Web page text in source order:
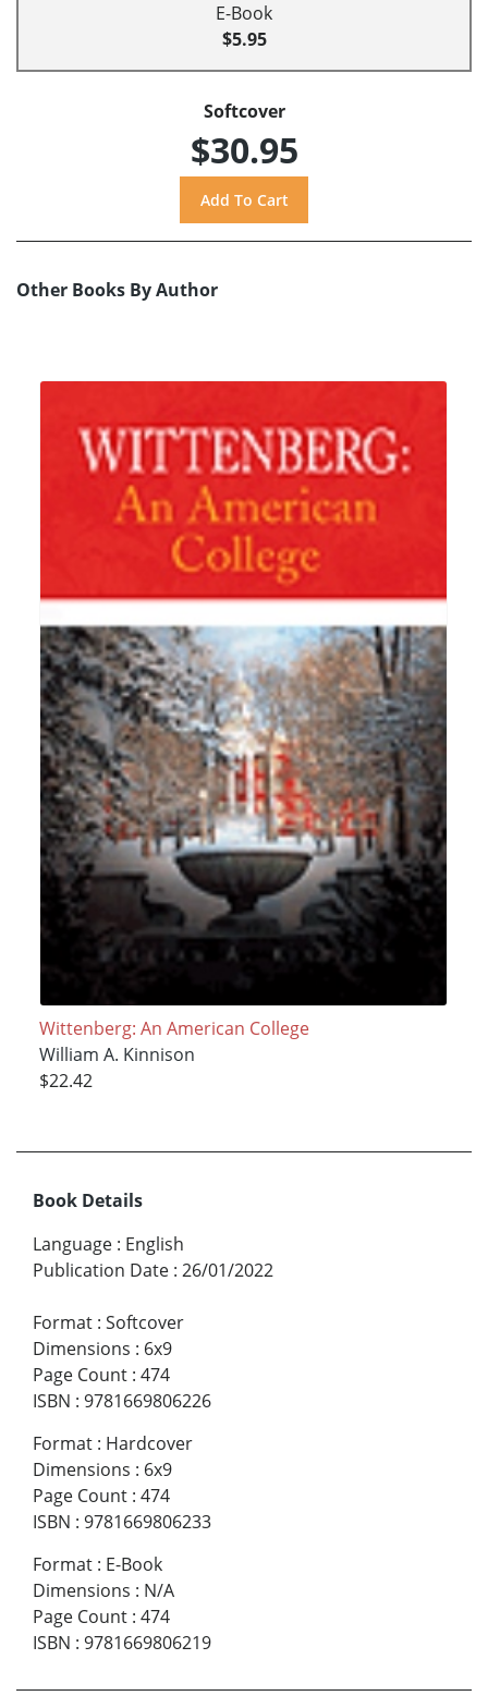
E-Book
$5.95
Softcover
$30.95
Other Books By Author
Wittenberg: An American College
William A. Kinnison
$22.42
Book Details
Language : English
Publication Date : 26/01/2022
Format : Softcover
Dimensions : 6x9
Page Count : 474
ISBN : 9781669806226
Format : Hardcover
Dimensions : 6x9
Page Count : 474
ISBN : 9781669806233
Format : E-Book
Dimensions : N/A
Page Count : 474
ISBN : 9781669806219